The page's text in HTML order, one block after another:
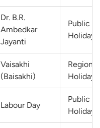
Dr. B.R.
Ambedkar
Jayanti
Public
Holiday
Vaisakhi
(Baisakhi)
Regional
Holiday
Labour Day
Public
Holiday